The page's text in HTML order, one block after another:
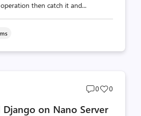
then catch it and...
Post
count
0
Post
0
on Nano Server